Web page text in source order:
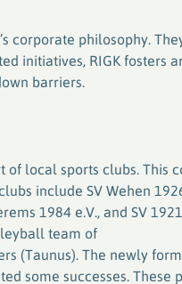
corporate philosophy.
initiatives, RIGK fosters
barriers.
of local sports clubs. This
include SV Wehen
1984 e.V., and SV
team of
(Taunus). The newly
some successes. These